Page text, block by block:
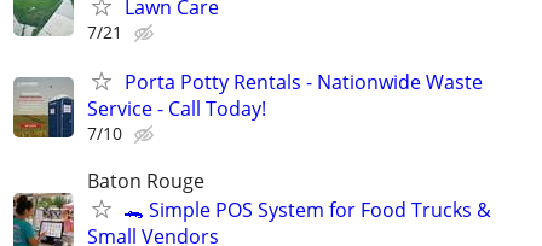
Lawn Care
7/21
Porta Potty Rentals - Nationwide Waste
Service - Call Today!
7/10
Baton Rouge
🐊 Simple POS System for Food Trucks &
Small Vendors